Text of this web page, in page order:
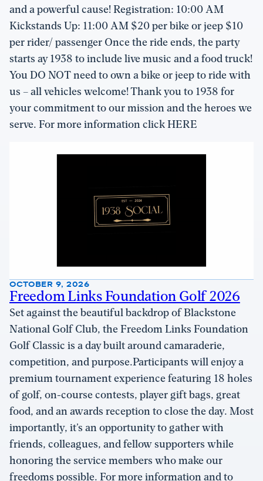
and a powerful cause! Registration: 10:00 AM
Kickstands Up: 11:00 AM $20 per bike or jeep $10
per rider/ passenger Once the ride ends, the party
starts ay 1938 to include live music and a food truck!
You DO NOT need to own a bike or jeep to ride with
us – all vehicles welcome! Thank you to 1938 for
your commitment to our mission and the heroes we
serve. For more information click HERE
Freedom Links Foundation Golf 2026
OCTOBER 9, 2026
Set against the beautiful backdrop of Blackstone
National Golf Club, the Freedom Links Foundation
Golf Classic is a day built around camaraderie,
competition, and purpose.Participants will enjoy a
premium tournament experience featuring 18 holes
of golf, on-course contests, player gift bags, great
food, and an awards reception to close the day. Most
importantly, it’s an opportunity to gather with
friends, colleagues, and fellow supporters while
honoring the service members who make our
freedoms possible. For more information and to